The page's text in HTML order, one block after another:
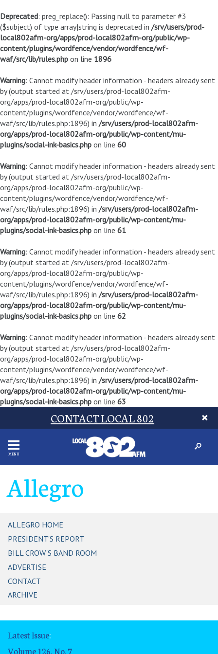
Deprecated: preg_replace(): Passing null to parameter #3
($subject) of type array|string is deprecated in /srv/users/prod-
local802afm-org/apps/prod-local802afm-org/public/wp-
content/plugins/wordfence/vendor/wordfence/wf-
waf/src/lib/rules.php on line 1896
Warning: Cannot modify header information - headers already sent
by (output started at /srv/users/prod-local802afm-
org/apps/prod-local802afm-org/public/wp-
content/plugins/wordfence/vendor/wordfence/wf-
waf/src/lib/rules.php:1896) in /srv/users/prod-local802afm-
org/apps/prod-local802afm-org/public/wp-content/mu-
plugins/social-ink-basics.php on line 60
Warning: Cannot modify header information - headers already sent
by (output started at /srv/users/prod-local802afm-
org/apps/prod-local802afm-org/public/wp-
content/plugins/wordfence/vendor/wordfence/wf-
waf/src/lib/rules.php:1896) in /srv/users/prod-local802afm-
org/apps/prod-local802afm-org/public/wp-content/mu-
plugins/social-ink-basics.php on line 61
Warning: Cannot modify header information - headers already sent
by (output started at /srv/users/prod-local802afm-
org/apps/prod-local802afm-org/public/wp-
content/plugins/wordfence/vendor/wordfence/wf-
waf/src/lib/rules.php:1896) in /srv/users/prod-local802afm-
org/apps/prod-local802afm-org/public/wp-content/mu-
plugins/social-ink-basics.php on line 62
Warning: Cannot modify header information - headers already sent
by (output started at /srv/users/prod-local802afm-
org/apps/prod-local802afm-org/public/wp-
content/plugins/wordfence/vendor/wordfence/wf-
waf/src/lib/rules.php:1896) in /srv/users/prod-local802afm-
org/apps/prod-local802afm-org/public/wp-content/mu-
plugins/social-ink-basics.php on line 63
CONTACT LOCAL 802
MENU
Allegro
ALLEGRO HOME
PRESIDENT'S REPORT
BILL CROW'S BAND ROOM
ADVERTISE
CONTACT
ARCHIVE
Latest Issue:
Volume 126, No. 7